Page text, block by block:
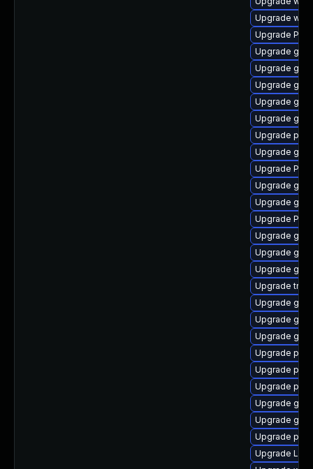
Upgrade
Upgrade
Upgrade
Upgrade
Upgrade
Upgrade
Upgrade
Upgrade
Upgrade
Upgrade
Upgrade
Upgrade
Upgrade
Upgrade
Upgrade
Upgrade
Upgrade
Upgrade
Upgrade
Upgrade gdm
Upgrade
Upgrade
Upgrade
Upgrade
Upgrade
Upgrade
Upgrade